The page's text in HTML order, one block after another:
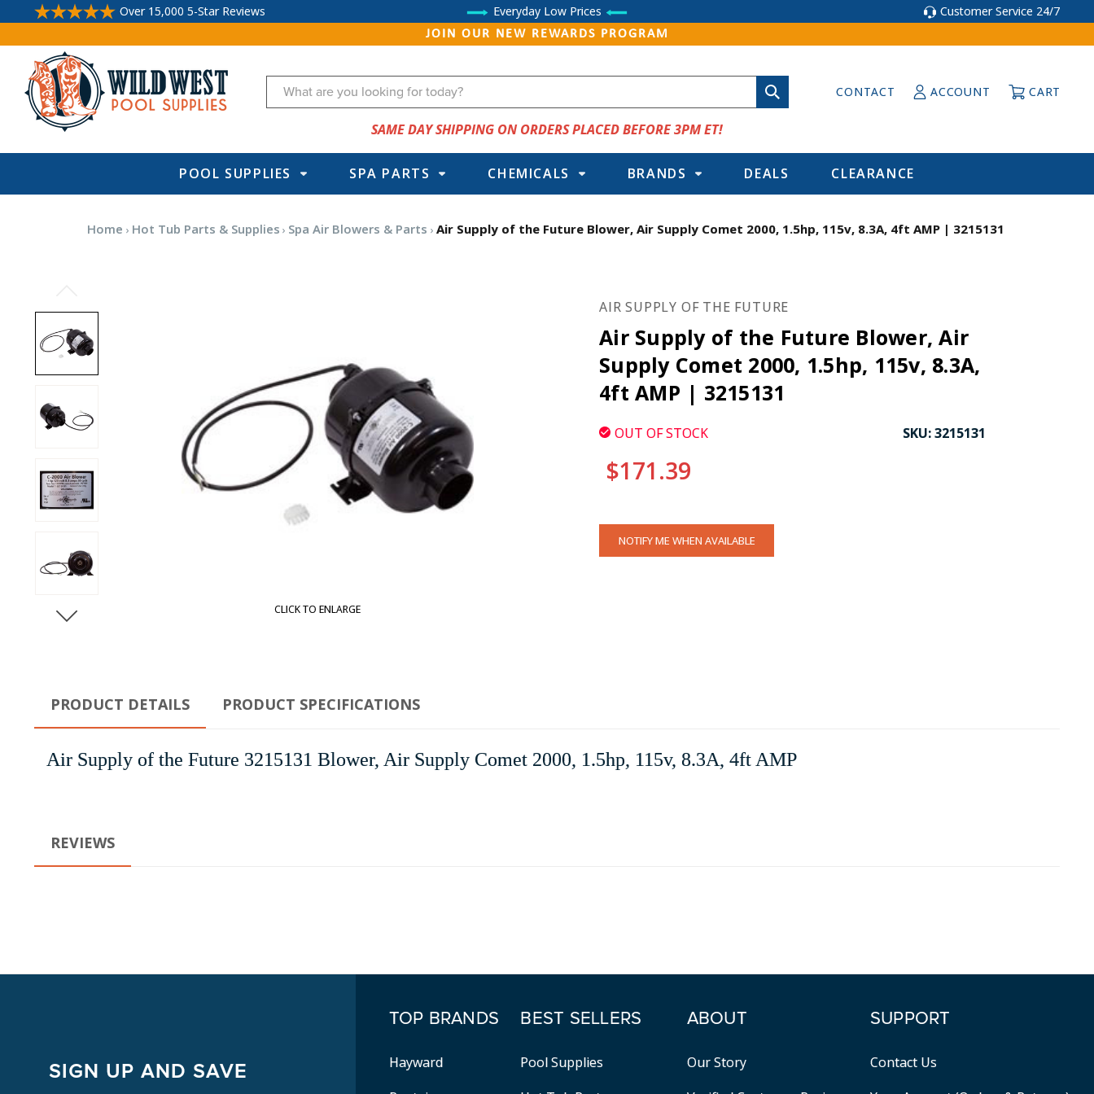
Over 15,000 5-Star Reviews Everyday Low Prices Customer Service 24/7
JOIN OUR NEW REWARDS PROGRAM
Search CONTACT ACCOUNT CART
SAME DAY SHIPPING ON ORDERS PLACED BEFORE 3PM ET!
POOL SUPPLIES SPA PARTS CHEMICALS BRANDS DEALS CLEARANCE
Home Hot Tub Parts & Supplies Spa Air Blowers & Parts Air Supply of the Future Blower, Air Supply Comet 2000, 1.5hp, 115v, 8.3A, 4ft AMP | 3215131
CLICK TO ENLARGE
AIR SUPPLY OF THE FUTURE
Air Supply of the Future Blower, Air
Supply Comet 2000, 1.5hp, 115v, 8.3A,
4ft AMP | 3215131
OUT OF STOCK SKU:3215131
$171.39
CURRENT
STOCK:
NOTIFY ME WHEN AVAILABLE
PRODUCT DETAILS PRODUCT SPECIFICATIONS
Air Supply of the Future 3215131 Blower, Air Supply Comet 2000, 1.5hp, 115v, 8.3A, 4ft AMP
REVIEWS
SIGN UP AND SAVE
TOP BRANDS
Hayward
BEST SELLERS
Pool Supplies
ABOUT
Our Story
SUPPORT
Contact Us